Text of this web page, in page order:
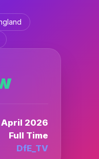
2026
Full Time
DfE_TV